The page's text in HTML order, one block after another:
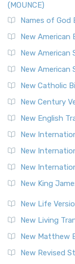
(MOUNCE)
Names of God
New American
New American
New American
New Catholic
New Century
New English
New
New
New
New King
New Life
New Living
New Matthew
New Revised